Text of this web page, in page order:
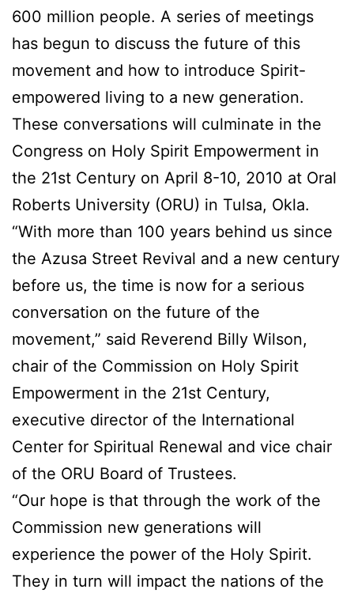
600 million people. A series of meetings
has begun to discuss the future of this
movement and how to introduce Spirit-
empowered living to a new generation.
These conversations will culminate in the
Congress on Holy Spirit Empowerment in
the 21st Century on April 8-10, 2010 at Oral
Roberts University (ORU) in Tulsa, Okla.
“With more than 100 years behind us since
the Azusa Street Revival and a new century
before us, the time is now for a serious
conversation on the future of the
movement,” said Reverend Billy Wilson,
chair of the Commission on Holy Spirit
Empowerment in the 21st Century,
executive director of the International
Center for Spiritual Renewal and vice chair
of the ORU Board of Trustees.
“Our hope is that through the work of the
Commission new generations will
experience the power of the Holy Spirit.
They in turn will impact the nations of the